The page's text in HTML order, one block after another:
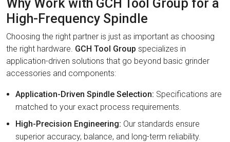
Why Work with GCH Tool Group for a
High-Frequency Spindle
Choosing the right partner is just as important as choosing
the right hardware. GCH Tool Group specializes in
application-driven solutions that go beyond basic grinder
accessories and components:
Application-Driven Spindle Selection: Specifications are
matched to your exact process requirements.
High-Precision Engineering: Our standards ensure
superior accuracy, balance, and long-term reliability.